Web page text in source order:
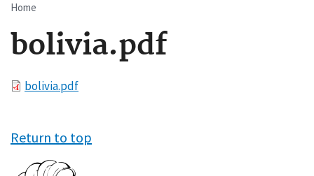
Breadcrumb
Home
bolivia.pdf
Filebolivia.pdf
Return to top